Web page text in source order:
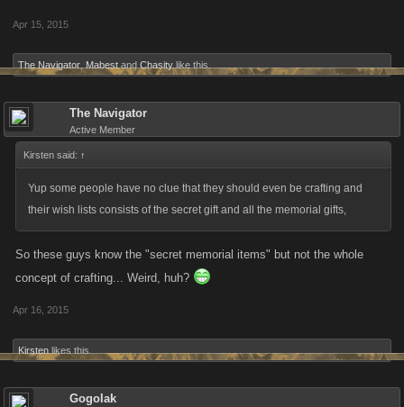
Apr 15, 2015
The Navigator Mabest and Chasity like this.
The Navigator
Active Member
Kirsten said: ↑
Yup some people have no clue that they should even be crafting and
their wish lists consists of the secret gift and all the memorial gifts,
So these guys know the "secret memorial items" but not the whole
concept of crafting... Weird, huh?
Apr 16, 2015
Kirsten likes this.
Gogolak